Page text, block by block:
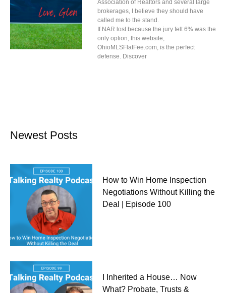
Association of Realtors and several large
brokerages, I believe they should have
called me to the stand.
If NAR lost because the jury felt 6% was the
only option, this website,
OhioMLSFlatFee.com, is the perfect
defense. Discover
Newest Posts
How to Win Home Inspection
Negotiations Without Killing the
Deal | Episode 100
I Inherited a House… Now
What? Probate, Trusts &